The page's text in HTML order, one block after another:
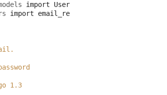
import
User
import email_re
1.3